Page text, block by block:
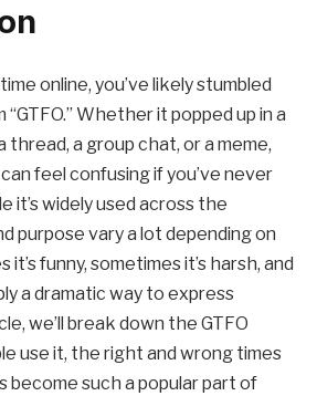
online, you’ve likely stumbled
Whether it popped up in a
thread, a group chat, or a meme,
feel confusing if you’ve never
it’s widely used across the
purpose vary a lot depending on
funny, sometimes it’s harsh, and
a dramatic way to express
we’ll break down the GTFO
use it, the right and wrong times
become such a popular part of